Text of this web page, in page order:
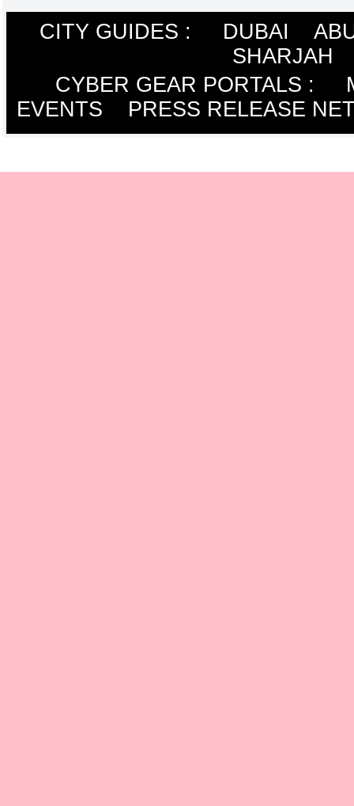
CITY GUIDES : DUBAI
SHARJAH
CYBER GEAR PORTALS :
EVENTS
PRESS RELEASE